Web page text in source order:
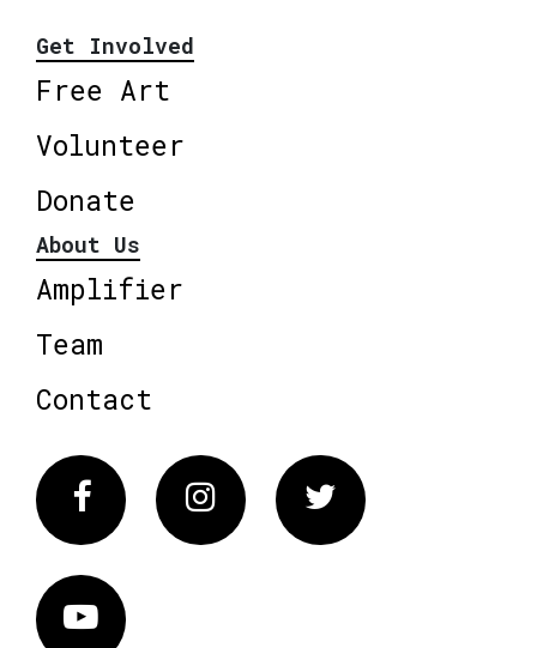
Get Involved
Free Art
Volunteer
Donate
About Us
Amplifier
Team
Contact
FacebookInstagram Twitter
Vimeo